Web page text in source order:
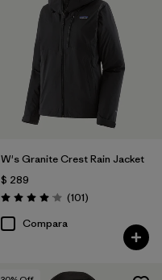
W's Granite Crest Rain Jacket
$ 289
Valoración: 4.1 / 5
(101Comentarios
)
Compara